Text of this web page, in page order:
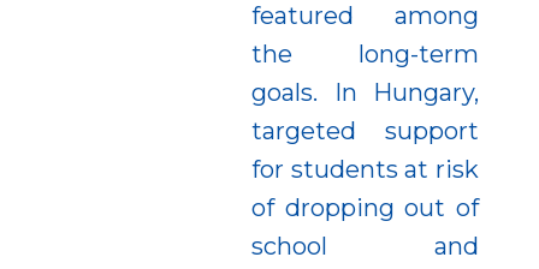
featured among
the long-term
goals. In Hungary,
targeted support
for students at risk
of dropping out of
school and